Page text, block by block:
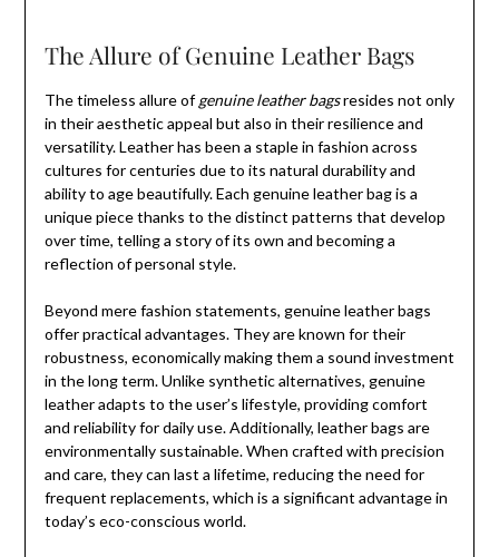
The Allure of Genuine Leather Bags
The timeless allure ofgenuine leather bagsresides not only
in their aesthetic appeal but also in their resilience and
versatility. Leather has been a staple in fashion across
cultures for centuries due to its natural durability and
ability to age beautifully. Each genuine leather bag is a
unique piece thanks to the distinct patterns that develop
over time, telling a story of its own and becoming a
reflection of personal style.
Beyond mere fashion statements, genuine leather bags
offer practical advantages. They are known for their
robustness, economically making them a sound investment
in the long term. Unlike synthetic alternatives, genuine
leather adapts to the user’s lifestyle, providing comfort
and reliability for daily use. Additionally, leather bags are
environmentally sustainable. When crafted with precision
and care, they can last a lifetime, reducing the need for
frequent replacements, which is a significant advantage in
today’s eco-conscious world.